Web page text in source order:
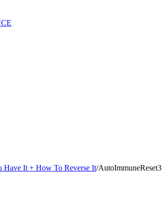
Have It + How To Reverse It/AutoImmuneReset3